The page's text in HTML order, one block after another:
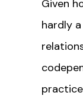
Given
hardly